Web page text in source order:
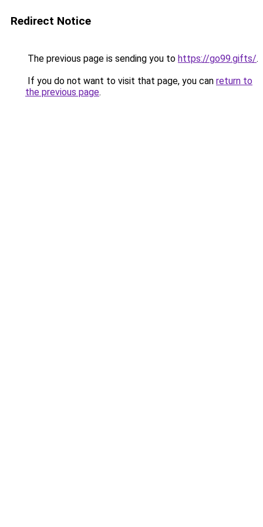
Redirect Notice
The previous page is sending you to https://go99.gifts/.
If you do not want to visit that page, you can return to
the previous page.